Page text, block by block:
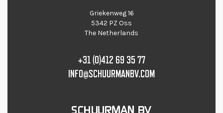
Griekenweg 16
5342 PZ Oss
The Netherlands
+31 (0)412 69 35 77
INFO@SCHUURMANBV.COM